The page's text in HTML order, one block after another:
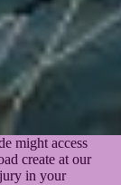
might access
create at our
in your